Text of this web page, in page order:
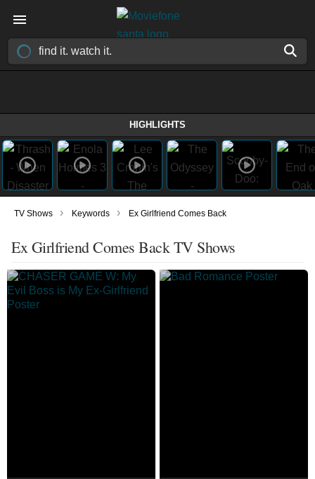
HIGHLIGHTS
TV Shows › Keywords › Ex Girlfriend Comes Back
Ex Girlfriend Comes Back TV Shows